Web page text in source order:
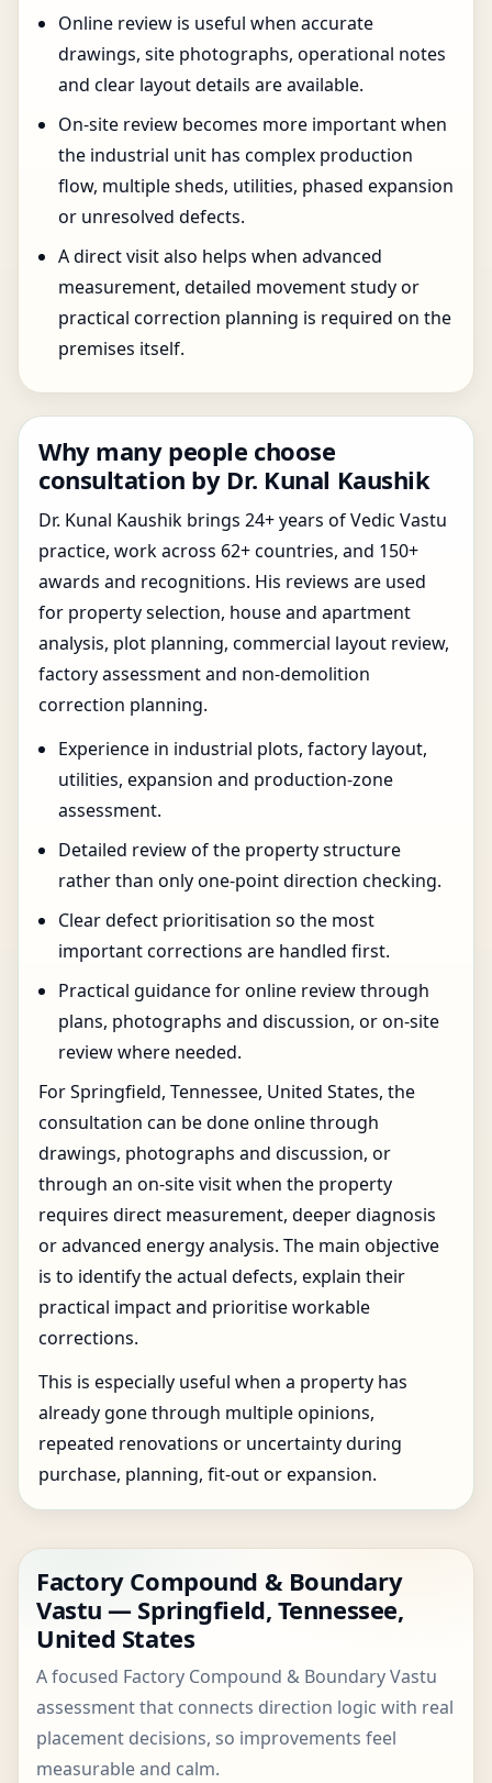
Online review is useful when accurate
drawings, site photographs, operational notes
and clear layout details are available.
On-site review becomes more important when
the industrial unit has complex production
flow, multiple sheds, utilities, phased expansion
or unresolved defects.
A direct visit also helps when advanced
measurement, detailed movement study or
practical correction planning is required on the
premises itself.
Why many people choose
consultation by Dr. Kunal Kaushik
Dr. Kunal Kaushik brings 24+ years of Vedic Vastu
practice, work across 62+ countries, and 150+
awards and recognitions. His reviews are used
for property selection, house and apartment
analysis, plot planning, commercial layout review,
factory assessment and non-demolition
correction planning.
Experience in industrial plots, factory layout,
utilities, expansion and production-zone
assessment.
Detailed review of the property structure
rather than only one-point direction checking.
Clear defect prioritisation so the most
important corrections are handled first.
Practical guidance for online review through
plans, photographs and discussion, or on-site
review where needed.
For Springfield, Tennessee, United States, the
consultation can be done online through
drawings, photographs and discussion, or
through an on-site visit when the property
requires direct measurement, deeper diagnosis
or advanced energy analysis. The main objective
is to identify the actual defects, explain their
practical impact and prioritise workable
corrections.
This is especially useful when a property has
already gone through multiple opinions,
repeated renovations or uncertainty during
purchase, planning, fit-out or expansion.
Factory Compound & Boundary
Vastu — Springfield, Tennessee,
United States
A focused Factory Compound & Boundary Vastu
assessment that connects direction logic with real
placement decisions, so improvements feel
measurable and calm.